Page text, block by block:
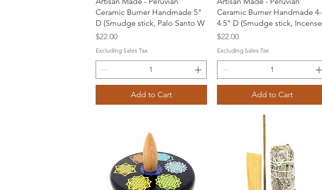
Ceramic Burner Handmade 5"
D (Smudge stick, Palo Santo W
Price
$22.00
Excluding Sales Tax
Add to Cart
Ceramic Burner Handmade 4-
4.5" D (Smudge stick, Incense,
Price
$22.00
Excluding Sales Tax
Add to Cart